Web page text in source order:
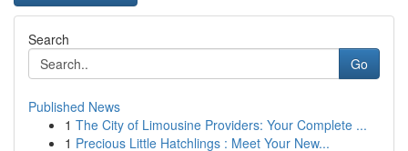
Search
Go
Published News
1 The City of Limousine Providers: Your Complete ...
1 Precious Little Hatchlings : Meet Your New...